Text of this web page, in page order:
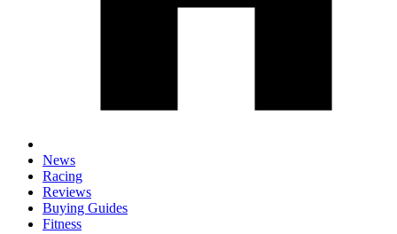
News
Racing
Reviews
Buying Guides
Fitness